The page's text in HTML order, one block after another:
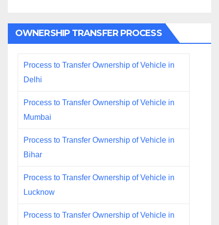
OWNERSHIP TRANSFER PROCESS
Process to Transfer Ownership of Vehicle in
Delhi
Process to Transfer Ownership of Vehicle in
Mumbai
Process to Transfer Ownership of Vehicle in
Bihar
Process to Transfer Ownership of Vehicle in
Lucknow
Process to Transfer Ownership of Vehicle in